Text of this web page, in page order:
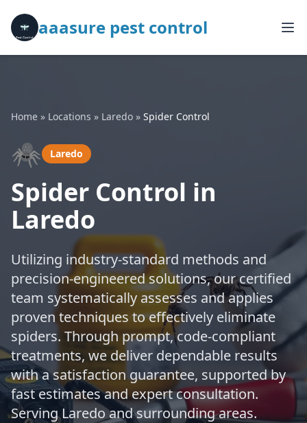
aaasure pest control
Home » Locations » Laredo » Spider Control
🕷️ Laredo
Spider Control in
Laredo
Utilizing industry-standard methods and
precision-engineered solutions, our certified
team systematically assesses and applies
proven techniques to effectively eliminate
spiders. Through prompt, code-compliant
treatments, we deliver dependable results
with a satisfaction guarantee, supported by
fast estimates and expert consultation.
Serving Laredo and surrounding areas.